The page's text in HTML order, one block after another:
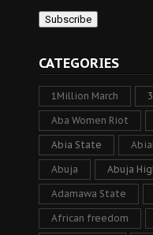
CATEGORIES
1Million March
Aba Women Riot
Abia State
Abuja Abuja
Adamawa State
African freedom